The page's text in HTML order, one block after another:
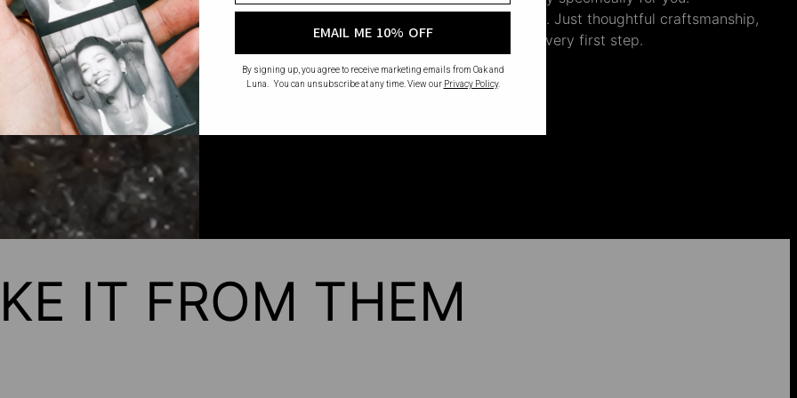
No mass production. No unnecessary inventory. Just thoughtful craftsmanship,
made with intention from the very first step.
IT FROM THEM
EMAIL ME 10% OFF
By signing up, you agree to receive marketing emails from Oak and
Luna. You can unsubscribe at any time. View our Privacy Policy.